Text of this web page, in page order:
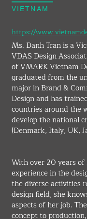
VIETNAM
https://
Ms. Danh Tran is a
VDAS Design
of VMARK Vietnam
graduated from the
major in Brand &
Design and has
countries around the
develop the national
(Denmark, Italy, UK,
With over 20 years
experience in the
the diverse activities
design field, she
aspects of her job.
concept to